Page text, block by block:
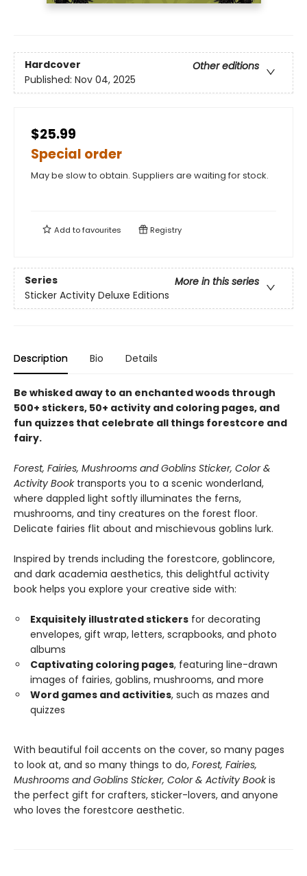
Hardcover
Other editions
Published: Nov 04, 2025
$25.99
Special order
May be slow to obtain. Suppliers are waiting for stock.
Add tofavourites Registry
Series
More in this series
Sticker Activity Deluxe Editions
Description Bio Details
Be whisked away to an enchanted woods through
500+ stickers, 50+ activity and coloring pages, and
fun quizzes that celebrate all things forestcore and
fairy.
Forest, Fairies, Mushrooms and Goblins Sticker, Color &
Activity Booktransports you to a scenic wonderland,
where dappled light softly illuminates the ferns,
mushrooms, and tiny creatures on the forest floor.
Delicate fairies flit about and mischievous goblins lurk.
Inspired by trends including the forestcore, goblincore,
and dark academia aesthetics, this delightful activity
book helps you explore your creative side with:
Exquisitely illustrated stickers for decorating
envelopes, gift wrap, letters, scrapbooks, and photo
albums
Captivating coloring pages, featuring line-drawn
images of fairies, goblins, mushrooms, and more
Word games and activities, such as mazes and
quizzes
With beautiful foil accents on the cover, so many pages
to look at, and so many things to do, Forest, Fairies,
Mushrooms and Goblins Sticker, Color & Activity Bookis
the perfect gift for crafters, sticker-lovers, and anyone
who loves the forestcore aesthetic.